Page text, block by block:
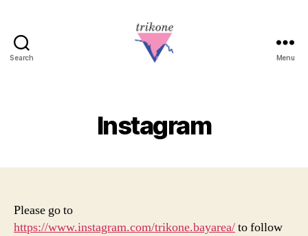
Search Menu
Instagram
Please go to
https://www.instagram.com/trikone.bayarea/to follow